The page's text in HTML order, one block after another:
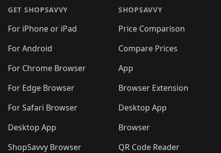
🛍️🛍️🛍️
🛍️🛍️🛍️ 🛍️🛍️
🛍️🛍️
🛍️🛍️
🛍️🛍️🛍️🛍️ 🛍️🛍️
🛍️🛍️🛍️ 🛍️🛍️
🛍️🛍️🛍️🛍️
🛍️ 🛍️🛍️🛍️🛍️
🛍️
🛍️🛍️ 🛍️🛍️🛍️🛍️
GET SHOPSAVVY
For iPhone or iPad
For Android
For Chrome Browser
For Edge Browser
For Safari Browser
Desktop App
ShopSavvy Browser
SHOPSAVVY
Price Comparison
Compare Prices
App
Browser Extension
Desktop App
Browser
QR Code Reader